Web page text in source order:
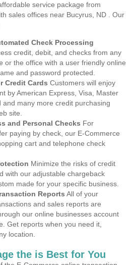
service package from
sales offices near Bucyrus, ND . Our
Check Processing
credit, debit, and checks from any
or the office with a user friendly online
and password protected.
Credit Cards Customers will enjoy
by American Express, Visa, Master
and many more credit purchasing
site.
and Personal Checks For
paying by check, our E-Commerce
cart and telephone check
Minimize the risks of credit
with our adjustable chargeback
made for your specific business.
Reports All of your
and sales reports are
our online businesses account
Get reports when you need it,
location.
the is Best for You